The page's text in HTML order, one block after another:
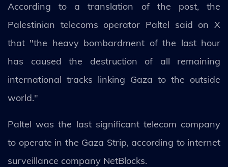
According to a translation of the post, the
Palestinian telecoms operator Paltel said on X
that "the heavy bombardment of the last hour
has caused the destruction of all remaining
international tracks linking Gaza to the outside
world."
Paltel was the last significant telecom company
to operate in the Gaza Strip, according to internet
surveillance company NetBlocks.